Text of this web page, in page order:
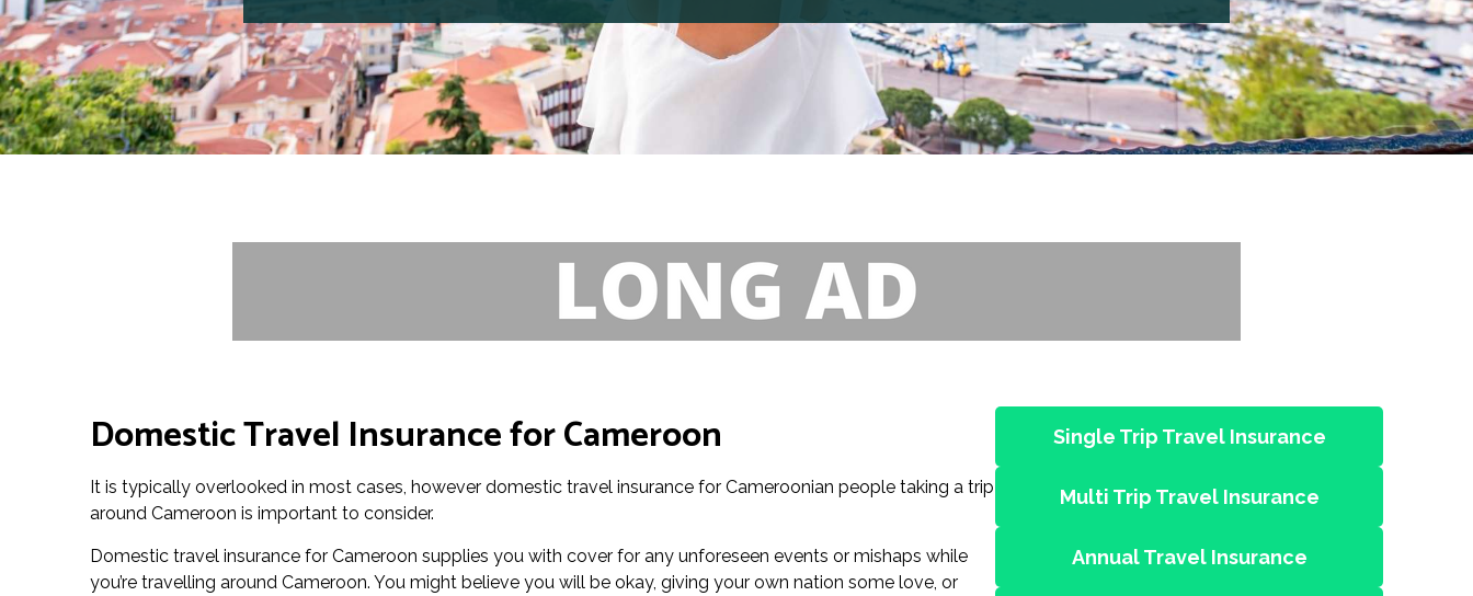
Domestic Travel Insurance for Cameroon
It is typically overlooked in most cases, however domestic travel insurance for Cameroonian people taking a trip
around Cameroon is important to consider.
Domestic travel insurance for Cameroon supplies you with cover for any unforeseen events or mishaps while
you’re travelling around Cameroon. You might believe you will be okay, giving your own nation some love, or
Single Trip Travel Insurance
Multi Trip Travel Insurance
Annual Travel Insurance